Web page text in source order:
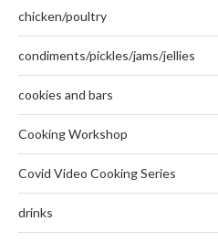
chicken/poultry
condiments/pickles/jams/jellies
cookies and bars
Cooking Workshop
Covid Video Cooking Series
drinks